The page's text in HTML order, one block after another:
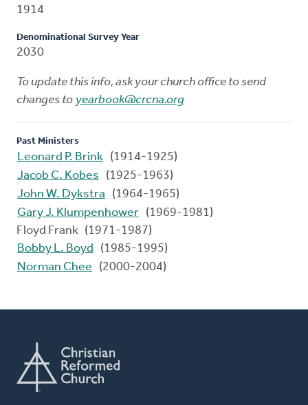
1914
Denominational Survey Year
2030
To update this info, ask your church office to send
changes to yearbook@crcna.org
Past Ministers
Leonard P. Brink (1914-1925)
Jacob C. Kobes
(1925-1963)
John W. Dykstra
(1964-1965)
Gary J. Klumpenhower (1969-1981)
Floyd Frank (1971-1987)
Bobby L. Boyd
(1985-1995)
Norman Chee
(2000-2004)